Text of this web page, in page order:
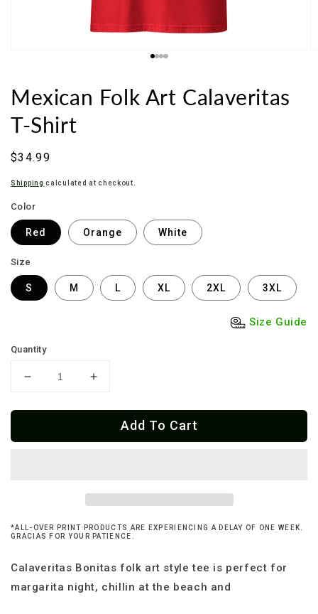
Mexican Folk Art Calaveritas
T-Shirt
Regular
$34.99
Shipping calculated at checkout.
Color
Red Orange White
Size
S M L XL 2XL 3XL
Size Guide
Quantity
Decrease
for
Folk
Increase
for
Mexican
Folk
Add To Cart
*ALL-OVER PRINT PRODUCTS ARE EXPERIENCING A DELAY OF ONE WEEK.
GRACIAS FOR YOUR PATIENCE.
Calaveritas Bonitas folk art style tee is perfect for
margarita night, chillin at the beach and